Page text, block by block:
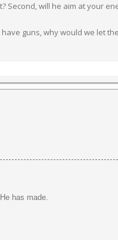
Second, will he aim at your
guns, why would we let
has made.